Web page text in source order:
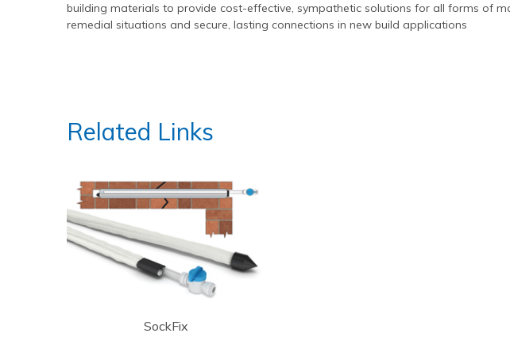
Terms & Conditions
Seismic Upgrades
Reconnecting internal walls with external walls
Creating movement joints
Public Buildings
building materials to provide cost-effective, sympathetic solutions for all forms of
remedial situations and secure, lasting connections in new build applications
Related Links
SockFix